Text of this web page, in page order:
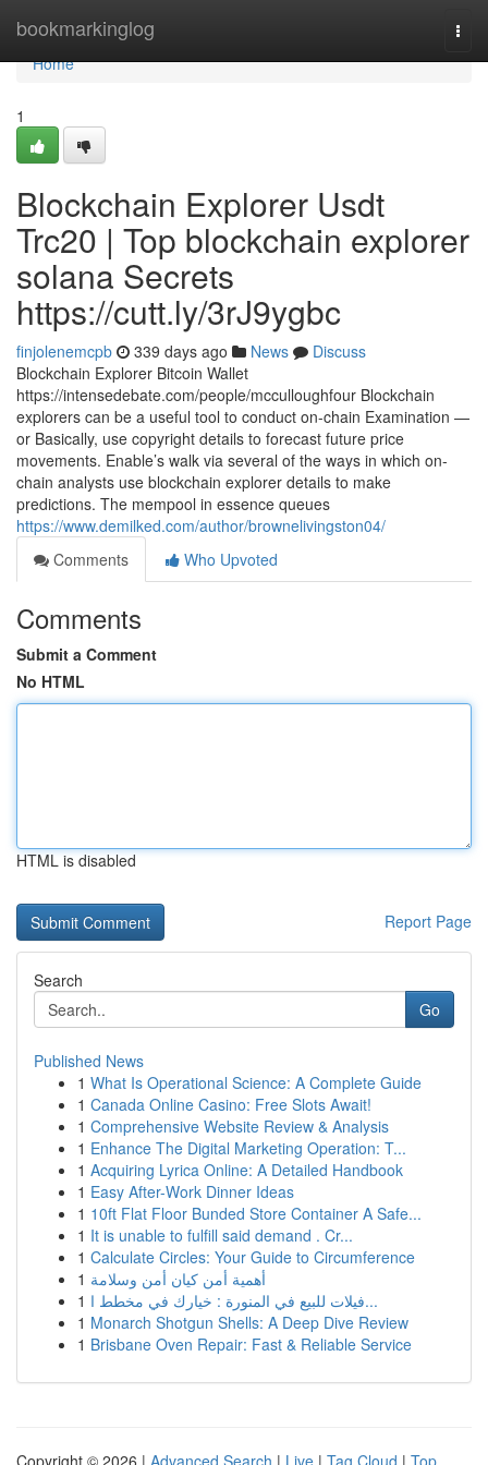
bookmarkinglog
Home
Home
1
Blockchain Explorer Usdt
Trc20 | Top blockchain explorer
solana Secrets
https://cutt.ly/3rJ9ygbc
finjolenemcpb 339 days ago News
Discuss
Blockchain Explorer Bitcoin Wallet
https://intensedebate.com/people/mcculloughfour Blockchain
explorers can be a useful tool to conduct on-chain Examination —
or Basically, use copyright details to forecast future price
movements. Enable’s walk via several of the ways in which on-
chain analysts use blockchain explorer details to make
predictions. The mempool in essence queues
https://www.demilked.com/author/brownelivingston04/
Comments
Who Upvoted
Comments
Submit a Comment
No HTML
HTML is disabled
Report Page
Search
Go
Published News
1 What Is Operational Science: A Complete Guide
1 Canada Online Casino: Free Slots Await!
1 Comprehensive Website Review & Analysis
1 Enhance The Digital Marketing Operation: T...
1 Acquiring Lyrica Online: A Detailed Handbook
1 Easy After-Work Dinner Ideas
1 10ft Flat Floor Bunded Store Container A Safe...
1 It is unable to fulfill said demand . Cr...
1 Calculate Circles: Your Guide to Circumference
1 أهمية أمن كيان أمن وسلامة
1
فيلات للبيع في المنورة : خيارك في مخطط ا...
1 Monarch Shotgun Shells: A Deep Dive Review
1 Brisbane Oven Repair: Fast & Reliable Service
Copyright © 2026 | Advanced Search | Live | Tag Cloud | Top